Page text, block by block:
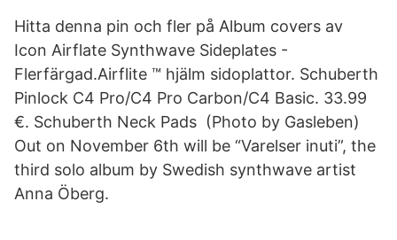
Hitta denna pin och fler på Album covers av
Icon Airflate Synthwave Sideplates -
Flerfärgad.Airflite ™ hjälm sidoplattor. Schuberth
Pinlock C4 Pro/C4 Pro Carbon/C4 Basic. 33.99
€. Schuberth Neck Pads (Photo by Gasleben)
Out on November 6th will be “Varelser inuti”, the
third solo album by Swedish synthwave artist
Anna Öberg.